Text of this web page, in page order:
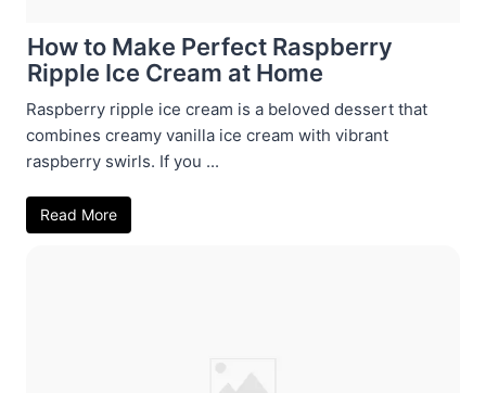
How to Make Perfect Raspberry
Ripple Ice Cream at Home
Raspberry ripple ice cream is a beloved dessert that
combines creamy vanilla ice cream with vibrant
raspberry swirls. If you ...
Read More